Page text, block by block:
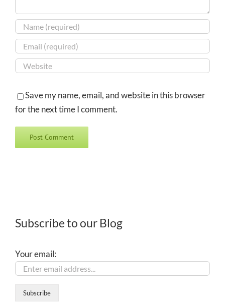
Save my name, email, and website in this browser
for the next time I comment.
Subscribe to our Blog
Your email: